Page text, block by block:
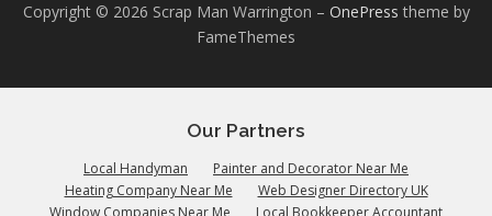
Copyright © 2026 Scrap Man Warrington – OnePress theme by
FameThemes
Our Partners
Local Handyman
Painter and Decorator Near Me
Heating Company Near Me
Web Designer Directory UK